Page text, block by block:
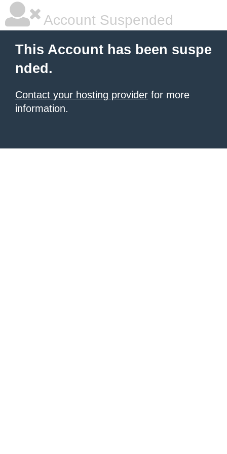
Account Suspended
This Account has been suspe
nded.
Contact your hosting provider for more
information.